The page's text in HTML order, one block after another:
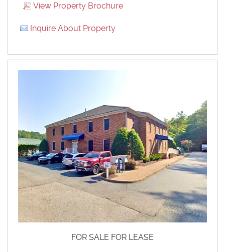
View Property Brochure
Inquire About Property
FOR SALE FOR LEASE